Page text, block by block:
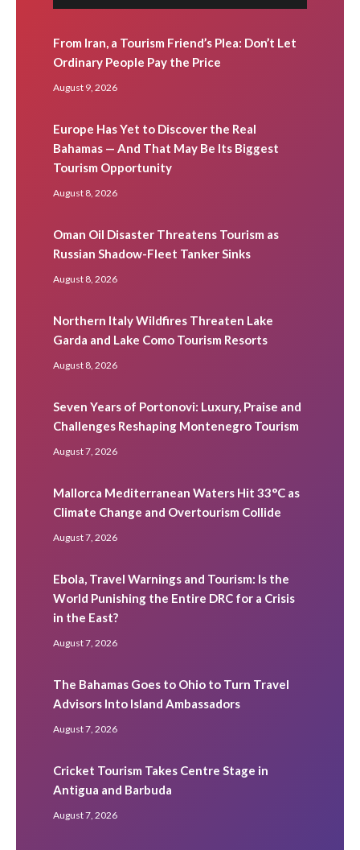
From Iran, a Tourism Friend’s Plea: Don’t Let
Ordinary People Pay the Price
August 9, 2026
Europe Has Yet to Discover the Real
Bahamas — And That May Be Its Biggest
Tourism Opportunity
August 8, 2026
Oman Oil Disaster Threatens Tourism as
Russian Shadow-Fleet Tanker Sinks
August 8, 2026
Northern Italy Wildfires Threaten Lake
Garda and Lake Como Tourism Resorts
August 8, 2026
Seven Years of Portonovi: Luxury, Praise and
Challenges Reshaping Montenegro Tourism
August 7, 2026
Mallorca Mediterranean Waters Hit 33°C as
Climate Change and Overtourism Collide
August 7, 2026
Ebola, Travel Warnings and Tourism: Is the
World Punishing the Entire DRC for a Crisis
in the East?
August 7, 2026
The Bahamas Goes to Ohio to Turn Travel
Advisors Into Island Ambassadors
August 7, 2026
Cricket Tourism Takes Centre Stage in
Antigua and Barbuda
August 7, 2026